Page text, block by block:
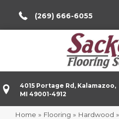
(269) 666-6055
4015 Portage Rd, Kalamazoo,
MI 49001-4912
Home » Flooring » Hardwood »